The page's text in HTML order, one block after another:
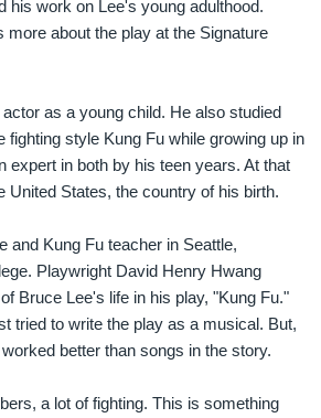
his work on Lee's young adulthood.
about the play at the Signature
as a young child. He also studied
fighting style Kung Fu while growing up in
expert in both by his teen years. At that
United States, the country of his birth.
and Kung Fu teacher in Seattle,
Playwright David Henry Hwang
Bruce Lee's life in his play, "Kung Fu."
tried to write the play as a musical. But,
better than songs in the story.
a lot of fighting. This is something